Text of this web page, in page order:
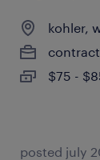
kohler,
contract
$75 -
posted july